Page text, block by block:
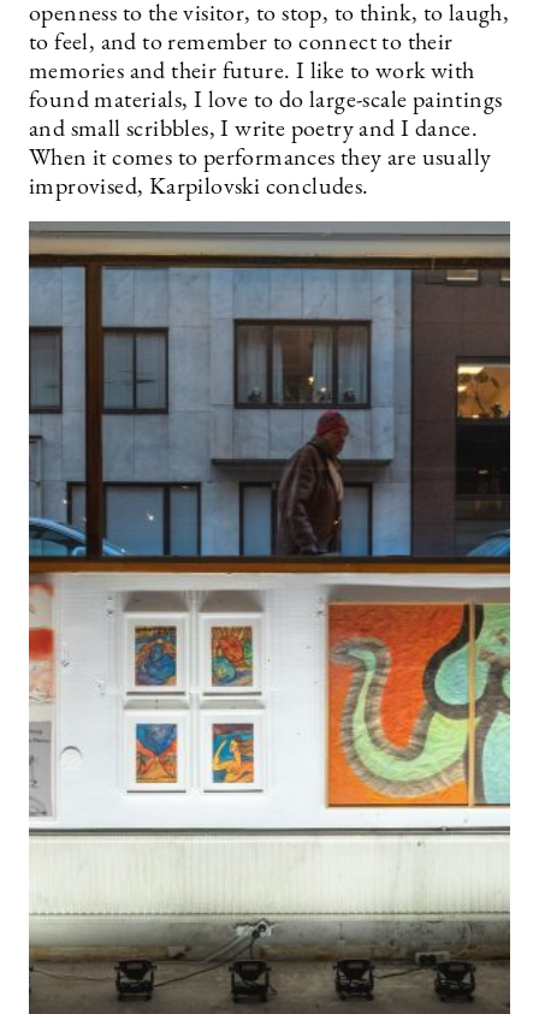
openness to the visitor, to stop, to think, to laugh,
to feel, and to remember to connect to their
memories and their future. I like to work with
found materials, I love to do large-scale paintings
and small scribbles, I write poetry and I dance.
When it comes to performances they are usually
improvised, Karpilovski concludes.